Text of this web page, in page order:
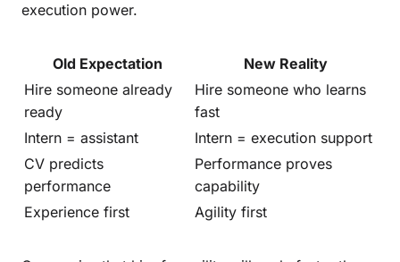
execution power.
Old Expectation
New Reality
Hire someone already
ready
Hire someone who learns
fast
Intern = assistant
Intern = execution support
CV predicts
performance
Performance proves
capability
Experience first
Agility first